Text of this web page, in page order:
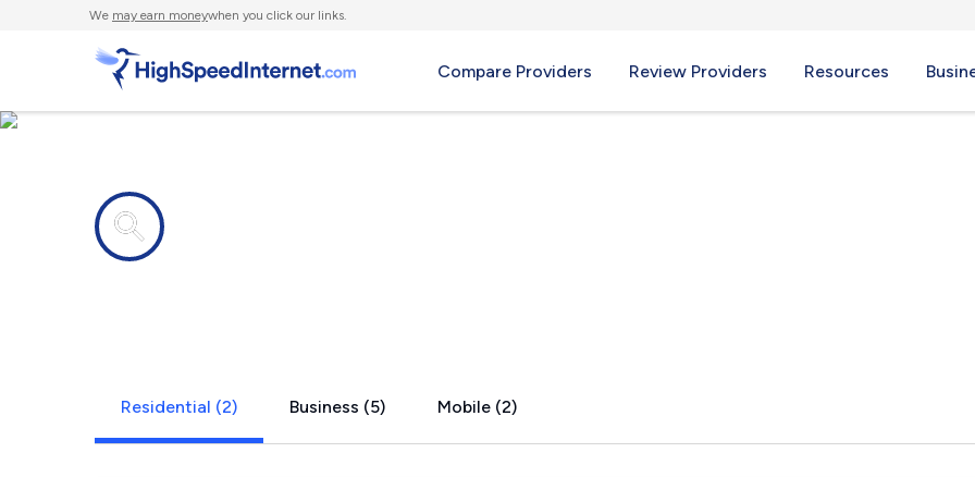
We may earn moneywhen you click our links.
Compare Providers Review Providers Resources
Residential (2) Business (5) Mobile (2)